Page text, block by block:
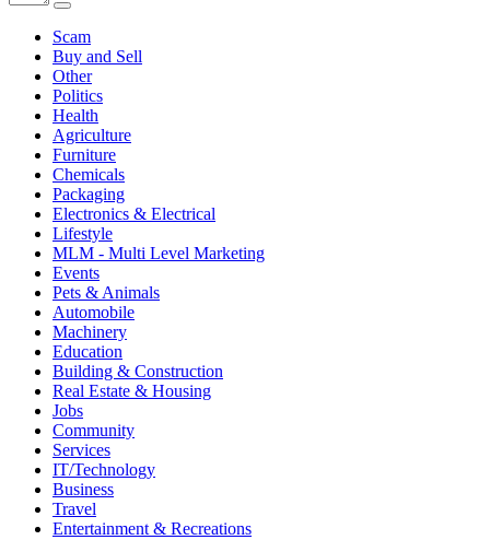
Scam
Buy and Sell
Other
Politics
Health
Agriculture
Furniture
Chemicals
Packaging
Electronics & Electrical
Lifestyle
MLM - Multi Level Marketing
Events
Pets & Animals
Automobile
Machinery
Education
Building & Construction
Real Estate & Housing
Jobs
Community
Services
IT/Technology
Business
Travel
Entertainment & Recreations